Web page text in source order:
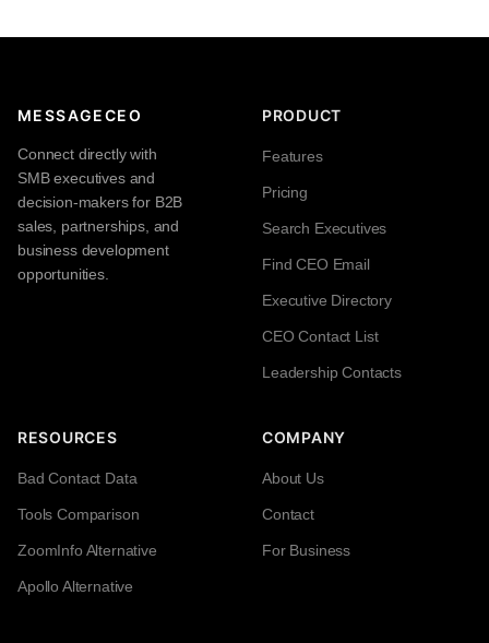
MESSAGECEO
Connect directly with
SMB executives and
decision-makers for B2B
sales, partnerships, and
business development
opportunities.
PRODUCT
Features
Pricing
Search Executives
Find CEO Email
Executive Directory
CEO Contact List
Leadership Contacts
RESOURCES
Bad Contact Data
Tools Comparison
ZoomInfo Alternative
Apollo Alternative
COMPANY
About Us
Contact
For Business